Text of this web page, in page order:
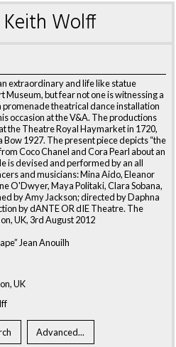
Keith Wolff
extraordinary and life like statue
but fear not one is witnessing a
promenade theatrical dance installation
occasion at the V&A. The productions
the Theatre Royal Haymarket in 1720,
1927. The present piece depicts “the
Coco Chanel and Cora Pearl about an
is devised and performed by an all
and musicians: Mina Aido, Eleanor
O'Dwyer, Maya Politaki, Clara Sobana,
by Amy Jackson; directed by Daphna
by dANTE OR dIE Theatre. The
UK, 3rd August 2012
Jean Anouilh
UK